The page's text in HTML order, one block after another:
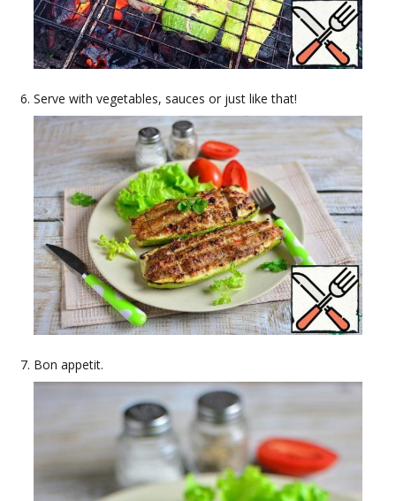
Serve with vegetables, sauces or just like that!
Bon appetit.